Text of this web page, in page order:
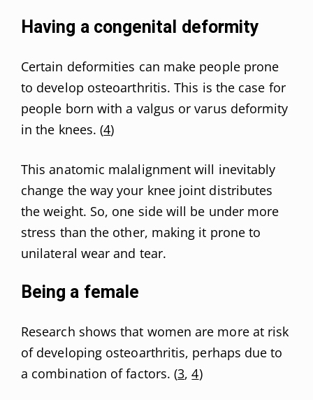
Having a congenital deformity
Certain deformities can make people prone
to develop osteoarthritis. This is the case for
people born with a valgus or varus deformity
in the knees. (4)
This anatomic malalignment will inevitably
change the way your knee joint distributes
the weight. So, one side will be under more
stress than the other, making it prone to
unilateral wear and tear.
Being a female
Research shows that women are more at risk
of developing osteoarthritis, perhaps due to
a combination of factors. (3,4)